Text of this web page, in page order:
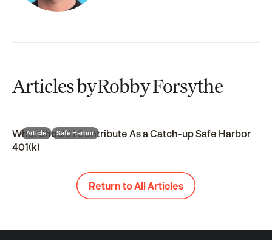
Articles byRobby Forsythe
Article Safe Harbor
What Should I Contribute As a Catch-up Safe Harbor
401(k)
Return to All Articles